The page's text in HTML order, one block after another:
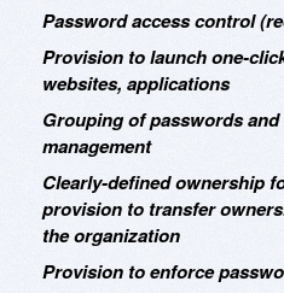
Password access control
Provision to launch one-
websites, applications
Grouping of passwords
management
Clearly-defined ownership
provision to transfer
the organization
Provision to enforce